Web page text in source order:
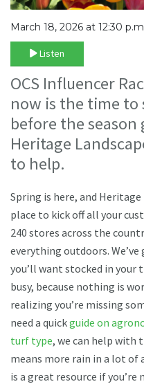
March 18, 2026 at 12:30
Listen
OCS Influencer
now is the time
before the season
Heritage
to help.
Spring is here, and
place to kick off all your
240 stores across the
everything outdoors.
you’ll want stocked in your
busy, because nothing is
realizing you’re missing
need a quickguide on
turf type, we can help with
means more rain in a lot of
is a great resource if